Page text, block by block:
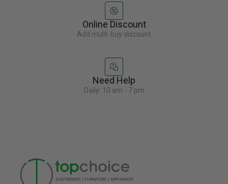
Online Discount
Add multi-buy discount
Need Help
Daily: 10 am - 7 pm